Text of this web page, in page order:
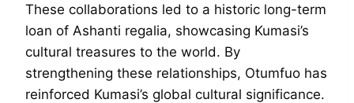
These collaborations led to a historic long-term
loan of Ashanti regalia, showcasing Kumasi’s
cultural treasures to the world. By
strengthening these relationships, Otumfuo has
reinforced Kumasi’s global cultural significance.